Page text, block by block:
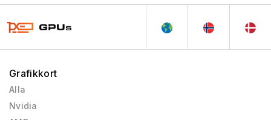
Grafikkort
Alla
Nvidia